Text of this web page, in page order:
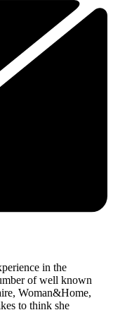
in the
of well known
Woman&Home,
to think she